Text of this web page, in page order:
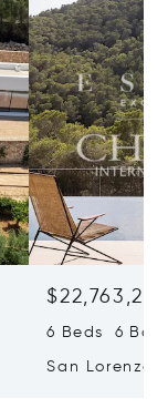
$22,763,261
6 Beds 6
San Lorenzo,